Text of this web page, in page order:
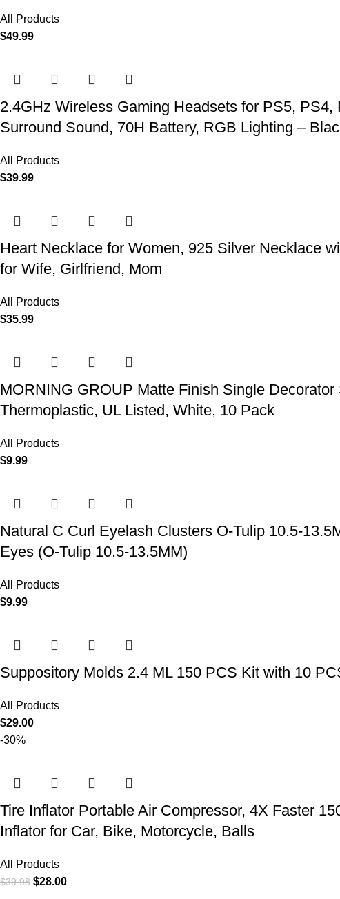
All Products
$49.99
2.4GHz Wireless Gaming Headsets for PS5,
Surround Sound, 70H Battery, RGB Lighting –
All Products
$39.99
Heart Necklace for Women, 925 Silver Necklace
for Wife, Girlfriend, Mom
All Products
$35.99
MORNING GROUP Matte Finish Single
Thermoplastic, UL Listed, White, 10 Pack
All Products
$9.99
Natural C Curl Eyelash Clusters O-Tulip 10.5-
Eyes (O-Tulip 10.5-13.5MM)
All Products
$9.99
Suppository Molds 2.4 ML 150 PCS Kit with 10
All Products
$29.00
-30%
Tire Inflator Portable Air Compressor, 4X Faster
Inflator for Car, Bike, Motorcycle, Balls
All Products
$39.98 $28.00